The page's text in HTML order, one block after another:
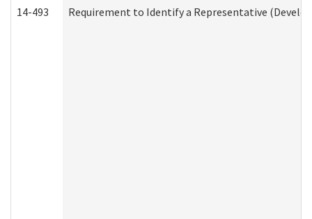
14-493 Requirement to Identify a Representative